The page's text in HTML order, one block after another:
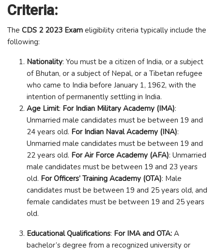
Criteria:
The CDS 2 2023 Exam eligibility criteria typically include the
following:
Nationality: You must be a citizen of India, or a subject
of Bhutan, or a subject of Nepal, or a Tibetan refugee
who came to India before January 1, 1962, with the
intention of permanently settling in India.
Age Limit: For Indian Military Academy (IMA):
Unmarried male candidates must be between 19 and
24 years old. For Indian Naval Academy (INA):
Unmarried male candidates must be between 19 and
22 years old. For Air Force Academy (AFA): Unmarried
male candidates must be between 19 and 23 years
old. For Officers’ Training Academy (OTA): Male
candidates must be between 19 and 25 years old, and
female candidates must be between 19 and 25 years
old.
Educational Qualifications: For IMA and OTA: A
bachelor’s degree from a recognized university or